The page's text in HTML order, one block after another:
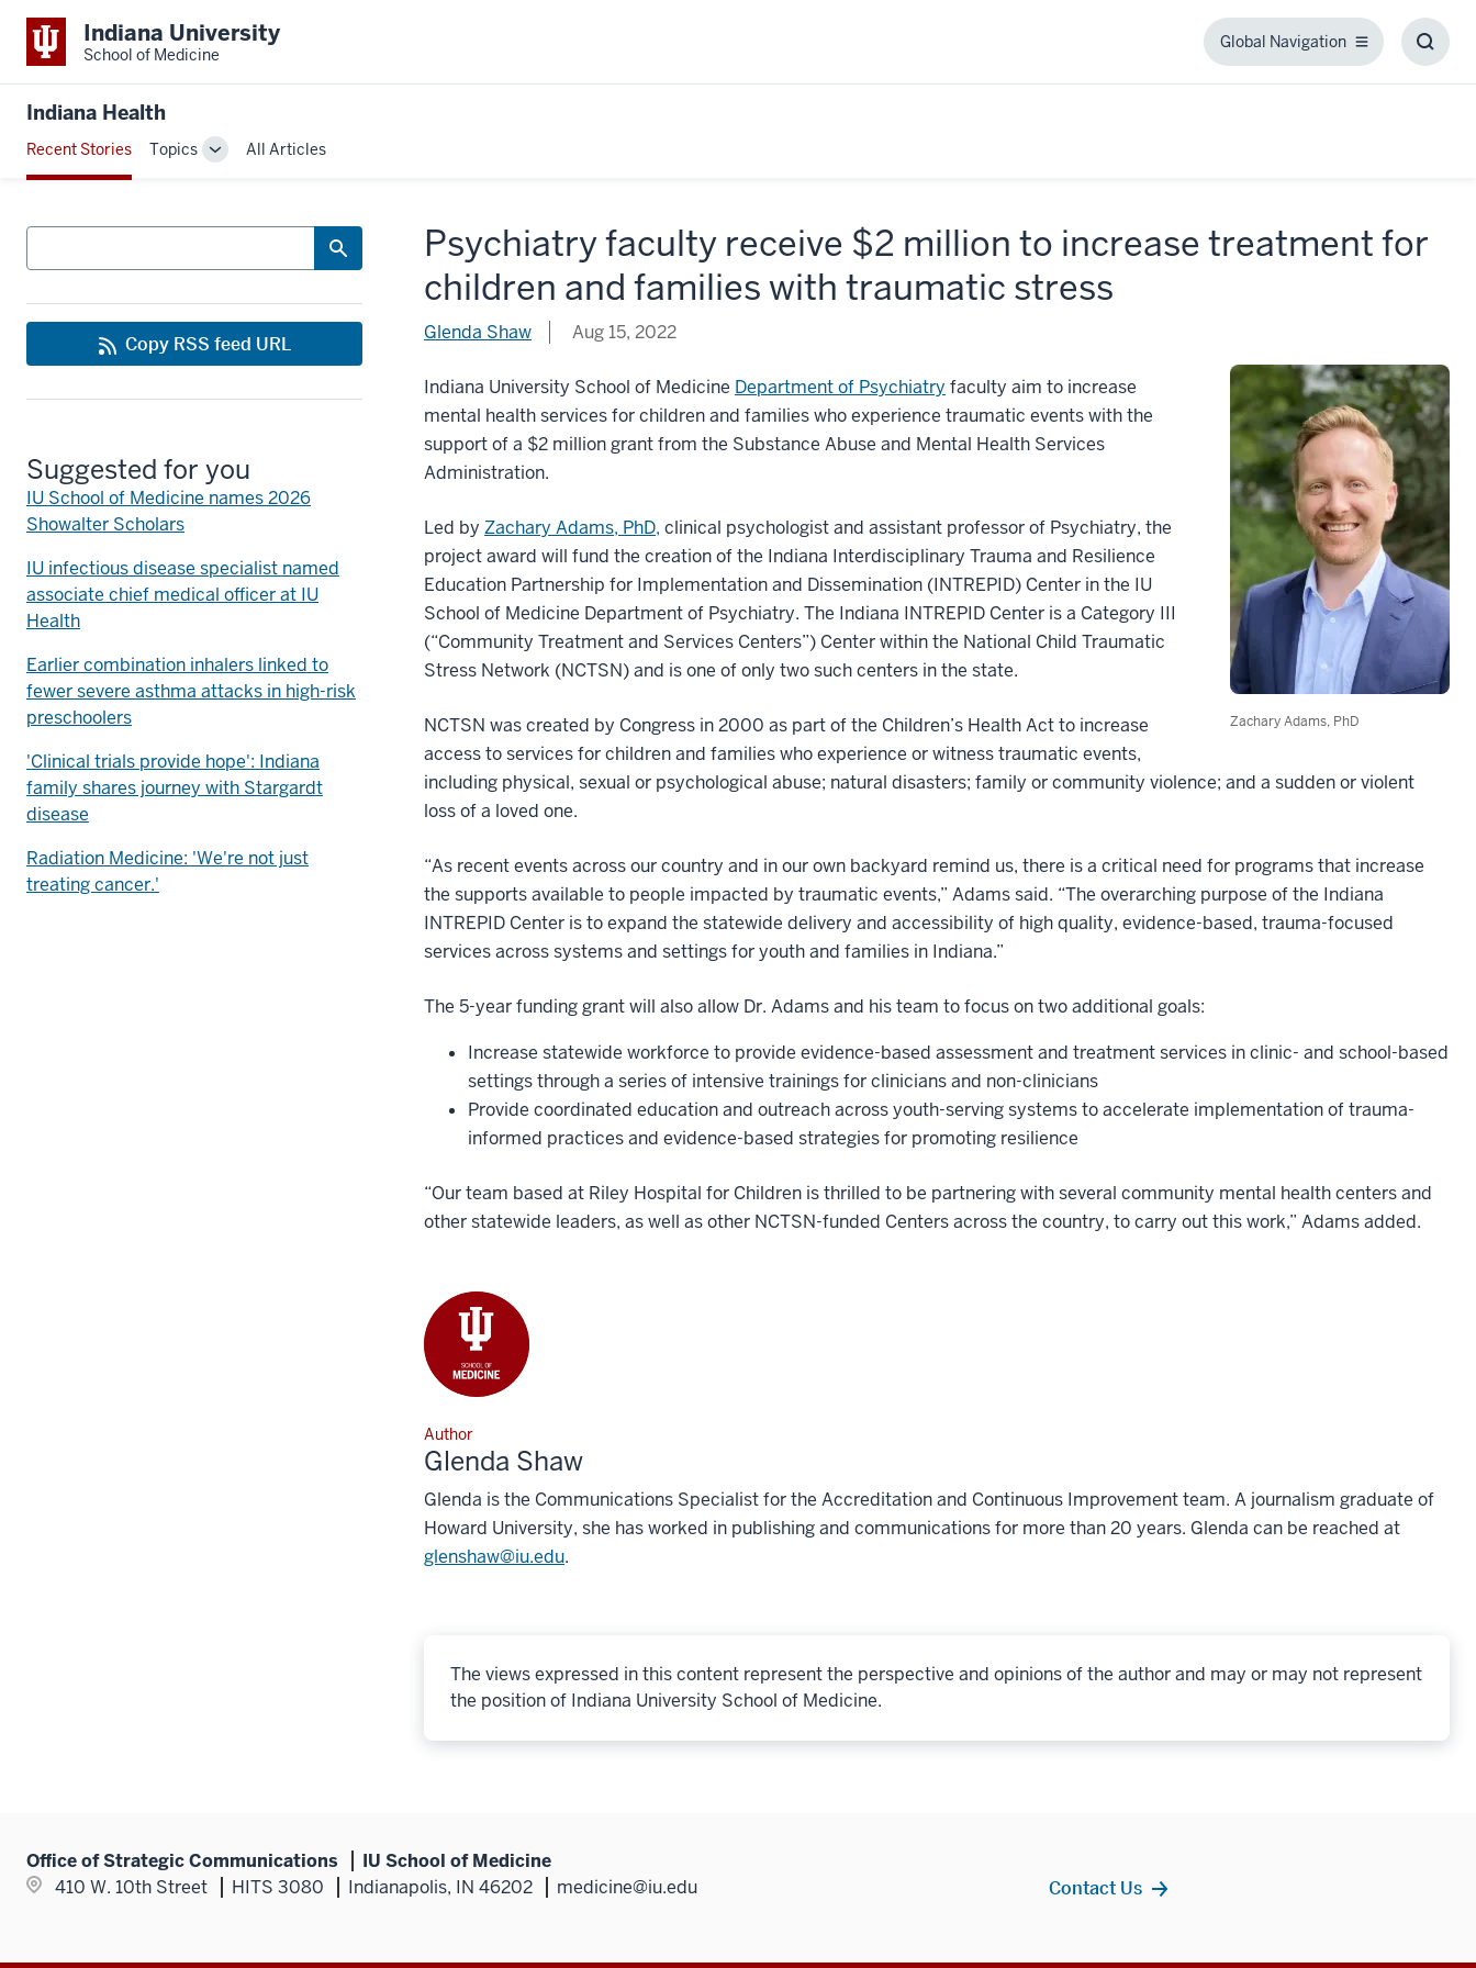
Indiana University
School of Medicine
Global Navigation
Global
Indiana Health
Recent Stories Topics
ToggleAll Articles
Psychiatry faculty receive $2 million to increase treatment for
children and families with traumatic stress
Glenda Shaw Aug 15, 2022
Zachary Adams, PhD
Indiana University School of Medicine Department of Psychiatry faculty aim to increase
mental health services for children and families who experience traumatic events with the
support of a $2 million grant from the Substance Abuse and Mental Health Services
Administration.
Led by Zachary Adams, PhD, clinical psychologist and assistant professor of Psychiatry, the
project award will fund the creation of the Indiana Interdisciplinary Trauma and Resilience
Education Partnership for Implementation and Dissemination (INTREPID) Center in the IU
School of Medicine Department of Psychiatry. The Indiana INTREPID Center is a Category III
(“Community Treatment and Services Centers”) Center within the National Child Traumatic
Stress Network (NCTSN) and is one of only two such centers in the state.
NCTSN was created by Congress in 2000 as part of the Children’s Health Act to increase
access to services for children and families who experience or witness traumatic events,
including physical, sexual or psychological abuse; natural disasters; family or community violence; and a sudden or violent
loss of a loved one.
“As recent events across our country and in our own backyard remind us, there is a critical need for programs that increase
the supports available to people impacted by traumatic events,” Adams said. “The overarching purpose of the Indiana
INTREPID Center is to expand the statewide delivery and accessibility of high quality, evidence-based, trauma-focused
services across systems and settings for youth and families in Indiana.”
The 5-year funding grant will also allow Dr. Adams and his team to focus on two additional goals:
Increase statewide workforce to provide evidence-based assessment and treatment services in clinic- and school-based
settings through a series of intensive trainings for clinicians and non-clinicians
Provide coordinated education and outreach across youth-serving systems to accelerate implementation of trauma-
informed practices and evidence-based strategies for promoting resilience
“Our team based at Riley Hospital for Children is thrilled to be partnering with several community mental health centers and
other statewide leaders, as well as other NCTSN-funded Centers across the country, to carry out this work,” Adams added.
Author
Glenda Shaw
Glenda is the Communications Specialist for the Accreditation and Continuous Improvement team. A journalism graduate of
Howard University, she has worked in publishing and communications for more than 20 years. Glenda can be reached at
glenshaw@iu.edu.
The views expressed in this content represent the perspective and opinions of the author and may or may not represent
the position of Indiana University School of Medicine.
Search
Copy RSS feed URL
Suggested for you
IU School of Medicine names 2026
Showalter Scholars
IU infectious disease specialist named
associate chief medical officer at IU
Health
Earlier combination inhalers linked to
fewer severe asthma attacks in high-risk
preschoolers
'Clinical trials provide hope': Indiana
family shares journey with Stargardt
disease
Radiation Medicine: 'We're not just
treating cancer.'
Office of Strategic Communications
IU School of Medicine
410 W. 10th Street
HITS 3080 Indianapolis, IN 46202 medicine@iu.edu Contact Us